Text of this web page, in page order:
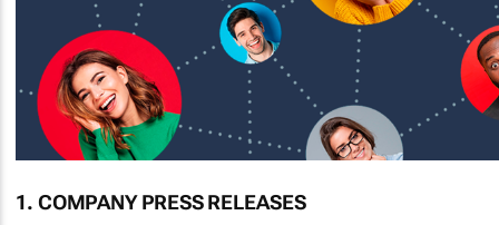
1. COMPANY PRESS RELEASES